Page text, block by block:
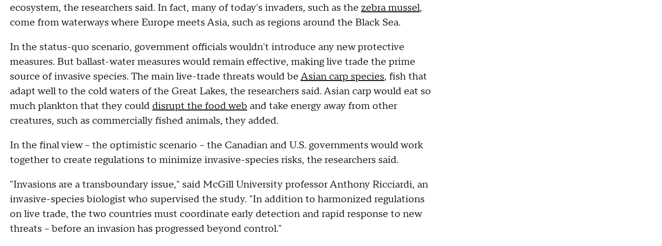
ecosystem, the researchers said. In fact, many of today's invaders, such as the zebra mussel,
come from waterways where Europe meets Asia, such as regions around the Black Sea.
In the status-quo scenario, government officials wouldn't introduce any new protective
measures. But ballast-water measures would remain effective, making live trade the prime
source of invasive species. The main live-trade threats would beAsian carp species, fish that
adapt well to the cold waters of the Great Lakes, the researchers said. Asian carp would eat so
much plankton that they could disrupt the food web and take energy away from other
creatures, such as commercially fished animals, they added.
In the final view -- the optimistic scenario -- the Canadian and U.S. governments would work
together to create regulations to minimize invasive-species risks, the researchers said.
"Invasions are a transboundary issue," said McGill University professor Anthony Ricciardi, an
invasive-species biologist who supervised the study. "In addition to harmonized regulations
on live trade, the two countries must coordinate early detection and rapid response to new
threats -- before an invasion has progressed beyond control."